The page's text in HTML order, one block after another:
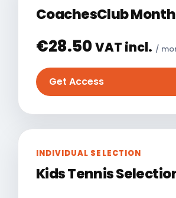
CoachesClub
€28.50VAT incl. /
Get Access
INDIVIDUAL SELECTION
Kids Tennis